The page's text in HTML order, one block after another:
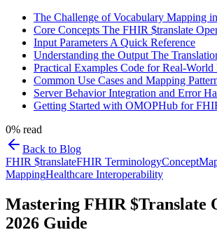
The Challenge of Vocabulary Mapping
Core Concepts The FHIR $translate
Input Parameters A Quick Reference
Understanding the Output The
Practical Examples Code for Real-
Common Use Cases and Mapping
Server Behavior Integration and Error
Getting Started with OMOPHub for
0% read
Back to Blog
FHIR $translateFHIR Terminology
MappingHealthcare Interoperability
Mastering FHIR $Translate
2026 Guide